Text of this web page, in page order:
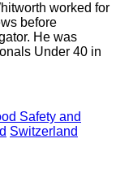
worked for
before
He was
Under 40 in
Safety and
Switzerland